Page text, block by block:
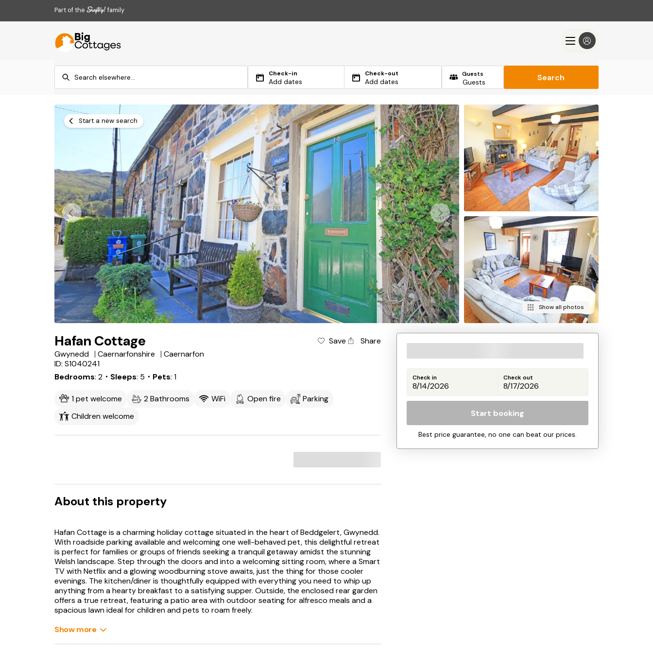
Part of the family
Check-in
Add dates
Check-out
Add dates
Guests Search
Start a new search
Show all photos
Hafan Cottage Save
Share
Gwynedd
Caernarfonshire
Caernarfon
ID: S1040241
Bedrooms 2 ・Sleeps 5 ・Pets 1
1 pet welcome 2 Bathrooms WiFi Open fire
Parking
Children welcome
About this property
Hafan Cottage is a charming holiday cottage situated in the heart of Beddgelert, Gwynedd.
With roadside parking available and welcoming one well-behaved pet, this delightful retreat
is perfect for families or groups of friends seeking a tranquil getaway amidst the stunning
Welsh landscape. Step through the doors and into a welcoming sitting room, where a Smart
TV with Netflix and a glowing woodburning stove awaits, just the thing for those cooler
evenings. The kitchen/diner is thoughtfully equipped with everything you need to whip up
anything from a hearty breakfast to a satisfying supper. Outside, the enclosed rear garden
offers a true retreat, featuring a patio area with outdoor seating for alfresco meals and a
spacious lawn ideal for children and pets to roam freely.
Whether it’s a quiet morning coffee or an evening glass of wine as the sun dips below the
Show more
Check in Check out
Start booking
Best price guarantee, no one can beat our prices.